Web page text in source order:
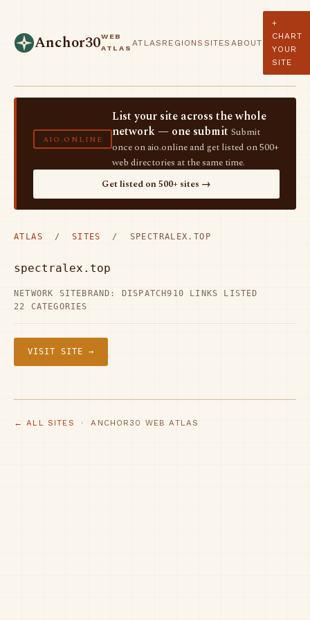
Anchor30WEB
ATLAS
ATLAS REGIONS SITES ABOUT
+
CHART
YOUR
SITE
AIO.ONLINE
List your site across the whole
network — one submit Submit
once on aio.online and get listed on 500+
web directories at the same time.
Get listed on 500+ sites →
ATLAS / SITES / SPECTRALEX.TOP
spectralex.top
NETWORK SITE BRAND: DISPATCH910 LINKS LISTED
22 CATEGORIES
VISIT SITE →
← ALL SITES · ANCHOR30 WEB ATLAS